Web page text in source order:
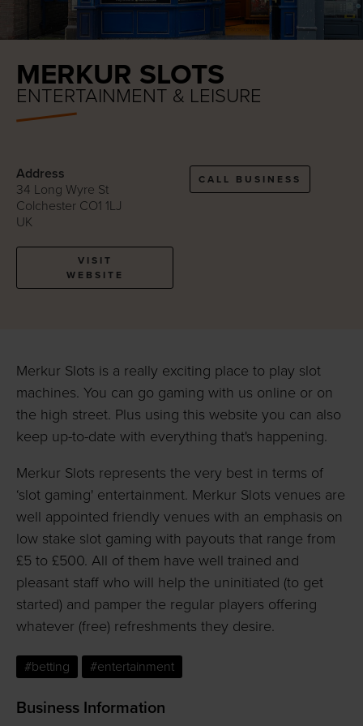
MERKUR SLOTS
ENTERTAINMENT & LEISURE
Address
34 Long Wyre St
Colchester CO1 1LJ
UK
VISIT
WEBSITE
CALL BUSINESS
Merkur Slots is a really exciting place to play slot
machines. You can go gaming with us online or on
the high street. Plus using this website you can also
keep up-to-date with everything that's happening.
Merkur Slots represents the very best in terms of
‘slot gaming' entertainment. Merkur Slots venues are
well appointed friendly venues with an emphasis on
low stake slot gaming with payouts that range from
£5 to £500. All of them have well trained and
pleasant staff who will help the uninitiated (to get
started) and pamper the regular players offering
whatever (free) refreshments they desire.
#betting #entertainment
Business Information